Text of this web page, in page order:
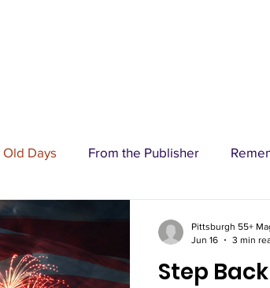
Days From the Publisher
Technology Happenings
Step
Pittsburgh 55+
Jun 16
3 min